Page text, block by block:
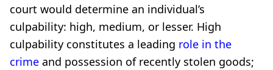
court would determine an individual’s
culpability: high, medium, or lesser. High
culpability constitutes a leading role in the
crime and possession of recently stolen goods;